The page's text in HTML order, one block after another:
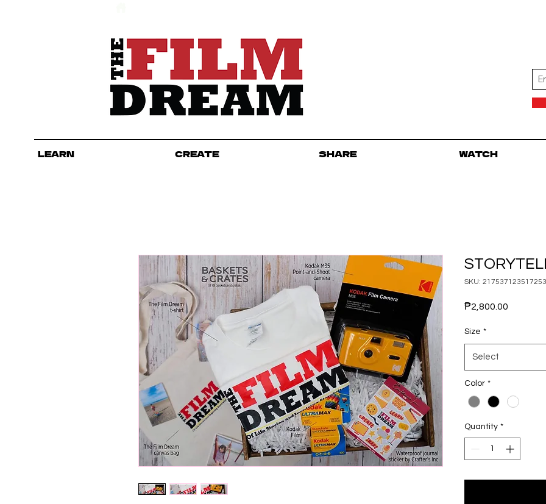
LEARN CREATE SHARE WATCH
SKU: 217537123517253
₱2,800.00
Size *
Select
Color *
Quantity *